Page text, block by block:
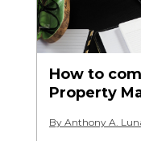
How to
Property
By Anthony A.